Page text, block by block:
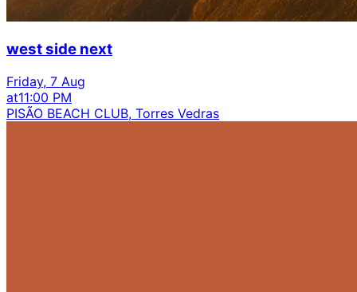
west side next
Friday, 7 Aug
at11:00 PM
PISÃO BEACH CLUB, Torres Vedras